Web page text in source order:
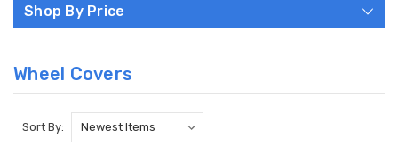
Shop By Price
Wheel Covers
Sort By: